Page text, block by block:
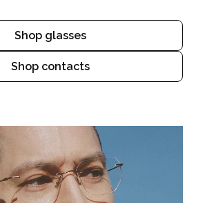
Shop glasses
Shop contacts